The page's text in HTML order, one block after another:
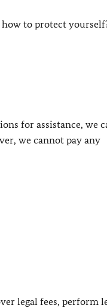
to protect
for assistance, we
we cannot pay any
legal fees, perform